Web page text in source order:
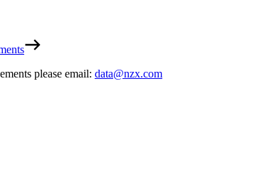
please email: data@nzx.com